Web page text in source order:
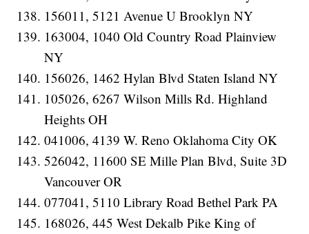
156011, 5121 Avenue U Brooklyn NY
163004, 1040 Old Country Road Plainview
NY
156026, 1462 Hylan Blvd Staten Island NY
105026, 6267 Wilson Mills Rd. Highland
Heights OH
041006, 4139 W. Reno Oklahoma City OK
526042, 11600 SE Mille Plan Blvd, Suite 3D
Vancouver OR
077041, 5110 Library Road Bethel Park PA
168026, 445 West Dekalb Pike King of